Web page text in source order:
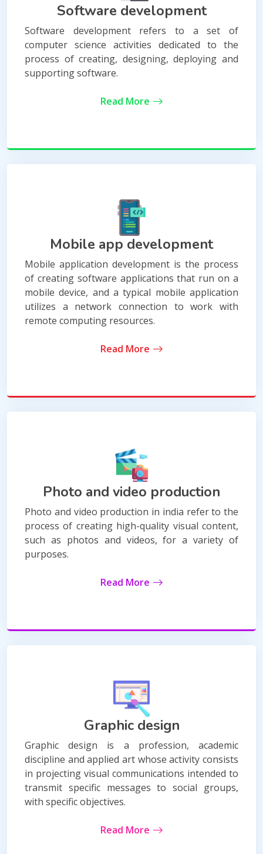
Software development
Software development refers to a set of
computer science activities dedicated to the
process of creating, designing, deploying and
supporting software.
Read More
Mobile app development
Mobile application development is the process
of creating software applications that run on a
mobile device, and a typical mobile application
utilizes a network connection to work with
remote computing resources.
Read More
Photo and video production
Photo and video production in india refer to the
process of creating high-quality visual content,
such as photos and videos, for a variety of
purposes.
Read More
Graphic design
Graphic design is a profession, academic
discipline and applied art whose activity consists
in projecting visual communications intended to
transmit specific messages to social groups,
with specific objectives.
Read More